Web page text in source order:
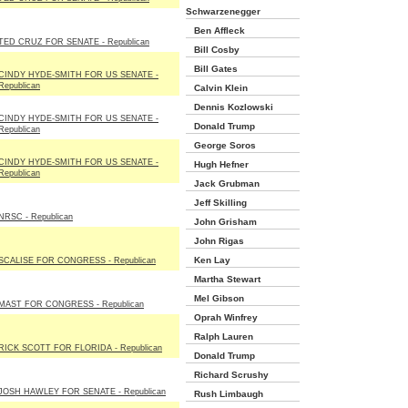
CRUZ FOR SENATE - Republican
HYDE-SMITH FOR US SENATE -
HYDE-SMITH FOR US SENATE -
HYDE-SMITH FOR US SENATE -
- Republican
FOR CONGRESS - Republican
FOR CONGRESS - Republican
SCOTT FOR FLORIDA - Republican
HAWLEY FOR SENATE - Republican
Schwarzenegger
Ben Affleck
Bill Cosby
Bill Gates
Calvin Klein
Dennis Kozlowski
Donald Trump
George Soros
Hugh Hefner
Jack Grubman
Jeff Skilling
John Grisham
John Rigas
Ken Lay
Martha Stewart
Mel Gibson
Oprah Winfrey
Ralph Lauren
Donald Trump
Richard Scrushy
Rush Limbaugh